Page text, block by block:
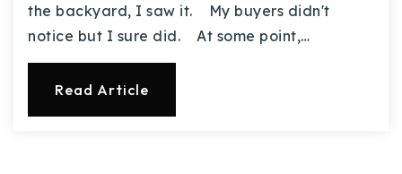
the backyard, I saw it. My buyers didn't
notice but I sure did. At some point,…
Read Article